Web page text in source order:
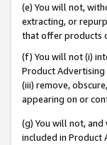
(e) You will not,
extracting, or
that offer products
(f) You will not (i)
Product
(iii) remove,
appearing on or
(g) You will not,
included in Product